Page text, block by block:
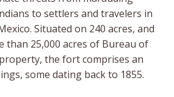
to settlers and travelers in
Situated on 240 acres, and
than 25,000 acres of Bureau of
the fort comprises an
some dating back to 1855.